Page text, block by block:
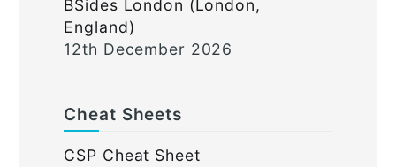
BSides London (London,
England)
12th December 2026
Cheat Sheets
CSP Cheat Sheet